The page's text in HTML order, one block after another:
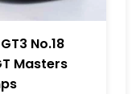
No.18
Masters